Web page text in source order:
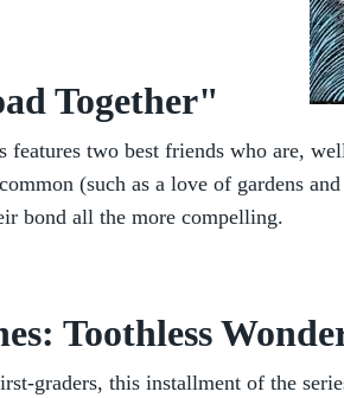
Together"
features two best friends who are,
(such as a love of gardens
bond all the more compelling.
Toothless
graders, this installment of the